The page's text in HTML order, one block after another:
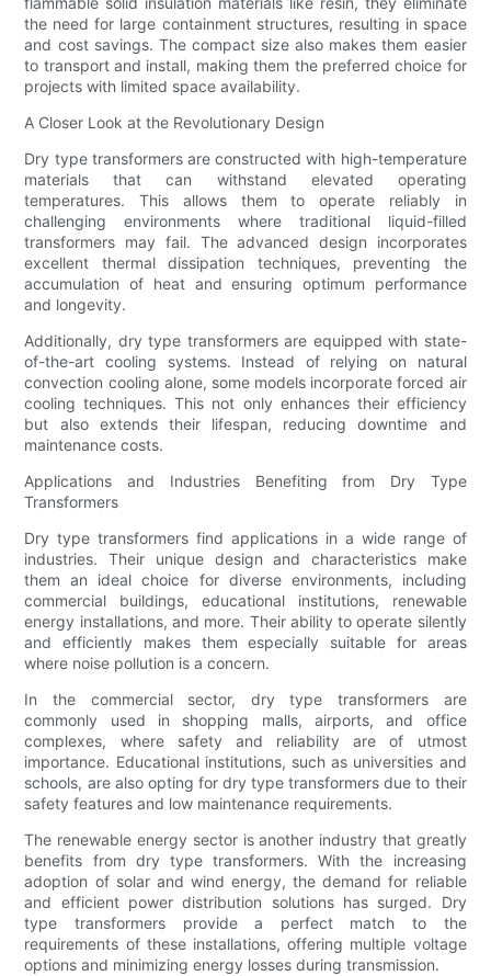
the need for large containment structures, resulting in space
and cost savings. The compact size also makes them easier
to transport and install, making them the preferred choice for
projects with limited space availability.
A Closer Look at the Revolutionary Design
Dry type transformers are constructed with high-temperature
materials that can withstand elevated operating
temperatures. This allows them to operate reliably in
challenging environments where traditional liquid-filled
transformers may fail. The advanced design incorporates
excellent thermal dissipation techniques, preventing the
accumulation of heat and ensuring optimum performance
and longevity.
Additionally, dry type transformers are equipped with state-
of-the-art cooling systems. Instead of relying on natural
convection cooling alone, some models incorporate forced air
cooling techniques. This not only enhances their efficiency
but also extends their lifespan, reducing downtime and
maintenance costs.
Applications and Industries Benefiting from Dry Type
Transformers
Dry type transformers find applications in a wide range of
industries. Their unique design and characteristics make
them an ideal choice for diverse environments, including
commercial buildings, educational institutions, renewable
energy installations, and more. Their ability to operate silently
and efficiently makes them especially suitable for areas
where noise pollution is a concern.
In the commercial sector, dry type transformers are
commonly used in shopping malls, airports, and office
complexes, where safety and reliability are of utmost
importance. Educational institutions, such as universities and
schools, are also opting for dry type transformers due to their
safety features and low maintenance requirements.
The renewable energy sector is another industry that greatly
benefits from dry type transformers. With the increasing
adoption of solar and wind energy, the demand for reliable
and efficient power distribution solutions has surged. Dry
type transformers provide a perfect match to the
requirements of these installations, offering multiple voltage
options and minimizing energy losses during transmission.